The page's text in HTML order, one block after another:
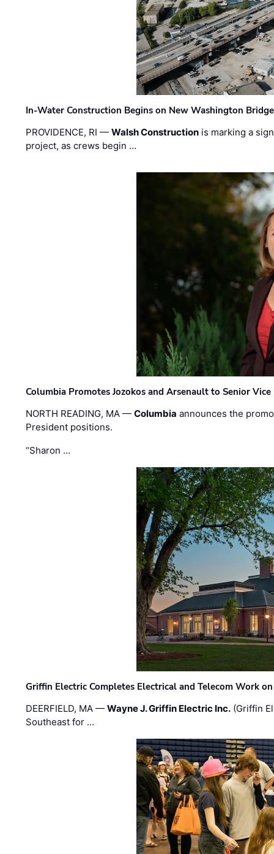
In-Water Construction Begins on New Washington Bridge
PROVIDENCE, RI —Walsh Construction is marking a
project, as crews begin …
Columbia Promotes Jozokos and Arsenault to Senior
NORTH READING, MA —Columbia announces the
President positions.
“Sharon …
Griffin Electric Completes Electrical and Telecom Work
DEERFIELD, MA —Wayne J. Griffin Electric Inc. (Griffin
Southeast for …